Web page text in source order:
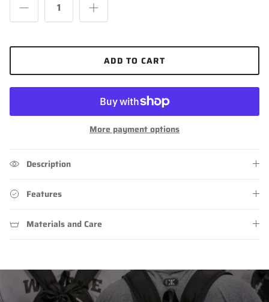
ADD TO CART
More payment options
Description
Features
Materials and Care